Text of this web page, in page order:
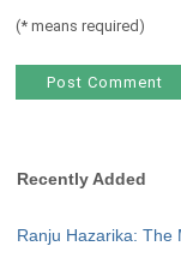
(* means required)
Recently Added
Ranju Hazarika: The